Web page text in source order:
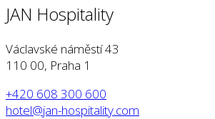
JAN Hospitality
Václavské náměstí 43
110 00, Praha 1
+420 608 300 600
hotel@jan-hospitality.com